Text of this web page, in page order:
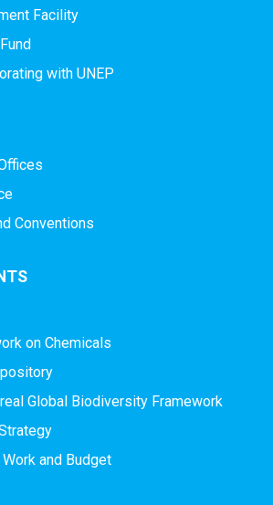
Facility
with UNEP
Conventions
on Chemicals
Global Biodiversity Framework
and Budget